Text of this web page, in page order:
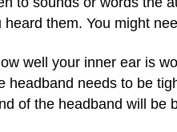
them. You might
well your inner ear is
headband needs to be
of the headband will